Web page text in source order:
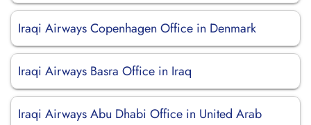
Iraqi Airways Copenhagen Office in Denmark
Iraqi Airways Basra Office in Iraq
Iraqi Airways Abu Dhabi Office in United Arab